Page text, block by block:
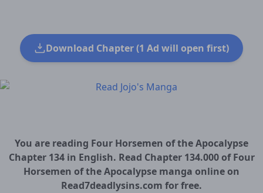
Download Chapter (1 Ad will open first)
You are reading Four Horsemen of the Apocalypse
Chapter 134 in English. Read Chapter 134.000 of Four
Horsemen of the Apocalypse manga online on
Read7deadlysins.com for free.